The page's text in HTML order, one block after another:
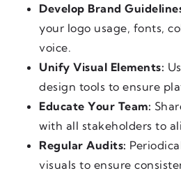
Develop Brand
your logo usage, fonts,
voice.
Unify Visual Elements:
design tools to ensure
Educate Your Team:
with all stakeholders to
Regular Audits:
visuals to ensure